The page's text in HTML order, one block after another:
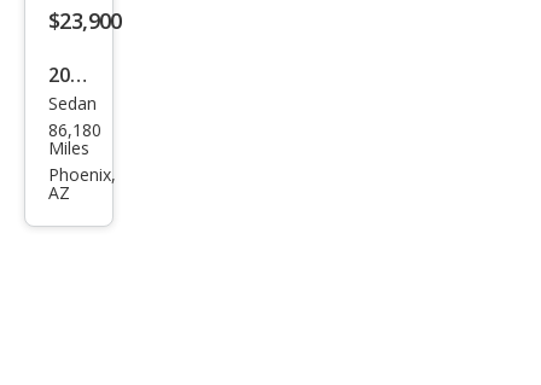
$23,900
2018
Dod
ge
Char
Sedan
86,180
Miles
Phoenix,
AZ